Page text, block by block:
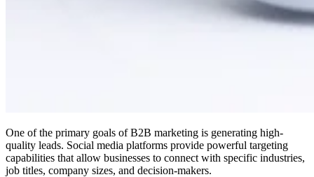
One of the primary goals of B2B marketing is generating high-
quality leads. Social media platforms provide powerful targeting
capabilities that allow businesses to connect with specific industries,
job titles, company sizes, and decision-makers.